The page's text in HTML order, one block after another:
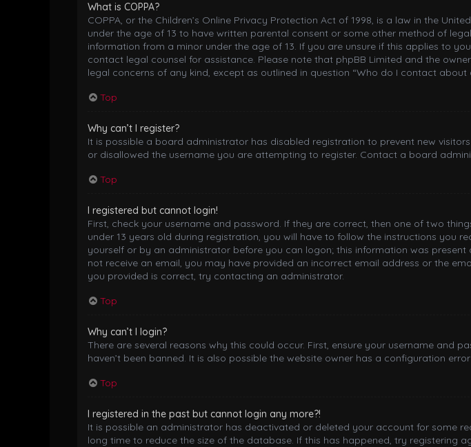
What is COPPA?
COPPA, or the Children’s Online Privacy Protection Act of 1998, is a law in the
under the age of 13 to have written parental consent or some other method of
information from a minor under the age of 13. If you are unsure if this applies to
contact legal counsel for assistance. Please note that phpBB Limited and the
legal concerns of any kind, except as outlined in question “Who do I contact
Top
Why can’t I register?
It is possible a board administrator has disabled registration to prevent new
or disallowed the username you are attempting to register. Contact a board
Top
I registered but cannot login!
First, check your username and password. If they are correct, then one of two
under 13 years old during registration, you will have to follow the instructions you
yourself or by an administrator before you can logon; this information was
not receive an email, you may have provided an incorrect email address or the
you provided is correct, try contacting an administrator.
Top
Why can’t I login?
There are several reasons why this could occur. First, ensure your username
haven’t been banned. It is also possible the website owner has a configuration
Top
I registered in the past but cannot login any more?!
It is possible an administrator has deactivated or deleted your account for some
long time to reduce the size of the database. If this has happened, try registering